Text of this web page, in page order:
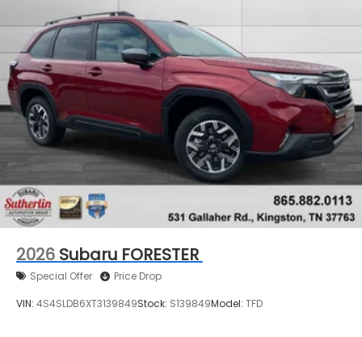
2026 Subaru FORESTER
Special Offer Price Drop
VIN: 4S4SLDB6XT3139849Stock: S139849Model: TFD